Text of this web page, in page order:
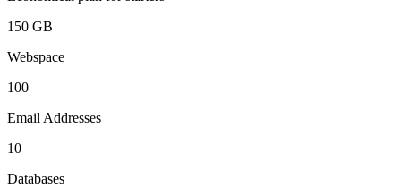
150 GB
Webspace
100
Email Addresses
10
Databases